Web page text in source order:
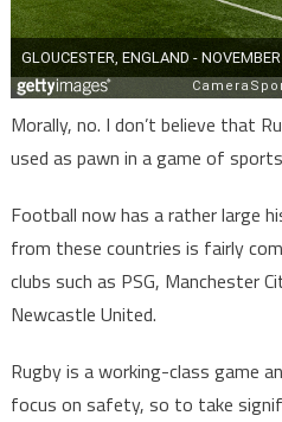
Morally, no. I don’t believe that
used as pawn in a game of
Football now has a rather large
from these countries is fairly
clubs such as PSG, Manchester
Newcastle United.
Rugby is a working-class game
focus on safety, so to take